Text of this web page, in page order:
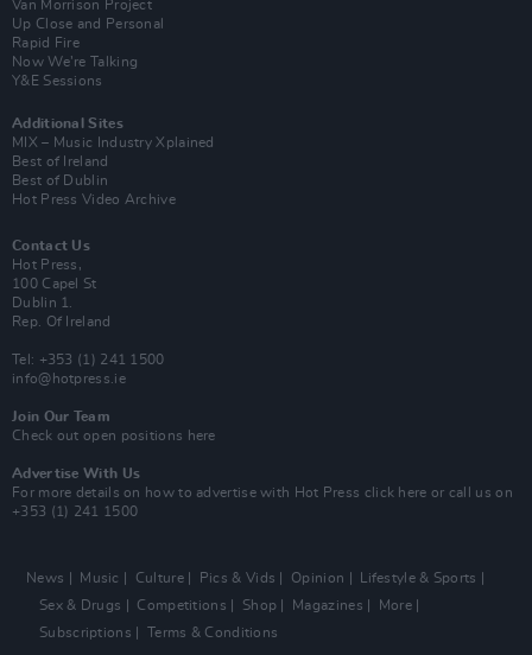
Van Morrison Project
Up Close and Personal
Rapid Fire
Now We’re Talking
Y&E Sessions
Additional Sites
MIX – Music Industry Xplained
Best of Ireland
Best of Dublin
Hot Press Video Archive
Contact Us
Hot Press,
100 Capel St
Dublin 1.
Rep. Of Ireland
Tel: +353 (1) 241 1500
info@hotpress.ie
Join Our Team
Check out open positions here
Advertise With Us
For more details on how to advertise with Hot Press click here or call us on
+353 (1) 241 1500
News Music Culture Pics & Vids Opinion
Lifestyle & Sports
Sex & Drugs
Competitions Shop Magazines
More
Subscriptions
Terms & Conditions